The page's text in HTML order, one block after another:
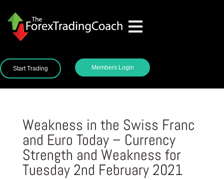
Start Trading Members Login
Weakness in the Swiss Franc
and Euro Today – Currency
Strength and Weakness for
Tuesday 2nd February 2021